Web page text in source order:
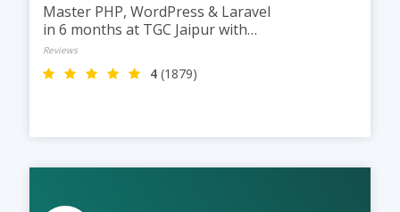
Master PHP, WordPress & Laravel
in 6 months at TGC Jaipur with
practical training and real
projects.
Reviews
4 (1879)